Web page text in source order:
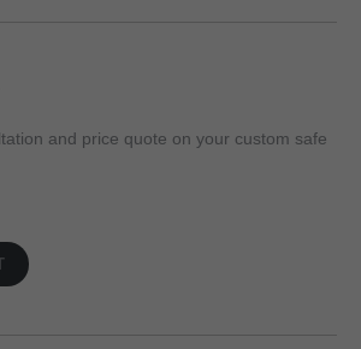
and price quote on your custom safe